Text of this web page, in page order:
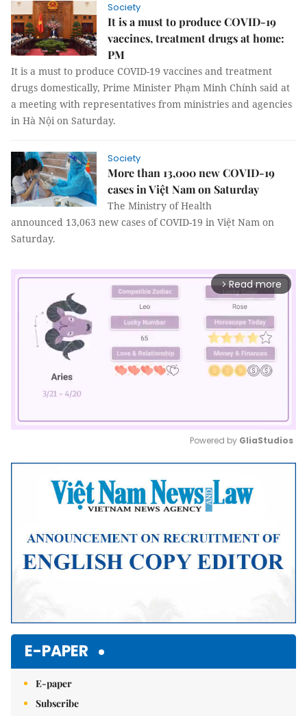
Society
It is a must to produce COVID-19
vaccines, treatment drugs at home:
PM
It is a must to produce COVID-19 vaccines and treatment
drugs domestically, Prime Minister Phạm Minh Chính said at
a meeting with representatives from ministries and agencies
in Hà Nội on Saturday.
Society
More than 13,000 new COVID-19
cases in Việt Nam on Saturday
The Ministry of Health
announced 13,063 new cases of COVID-19 in Việt Nam on
Saturday.
arrow_forward_ios Read more
Mute
Powered by GliaStudios
E-PAPER
E-paper
Subscribe